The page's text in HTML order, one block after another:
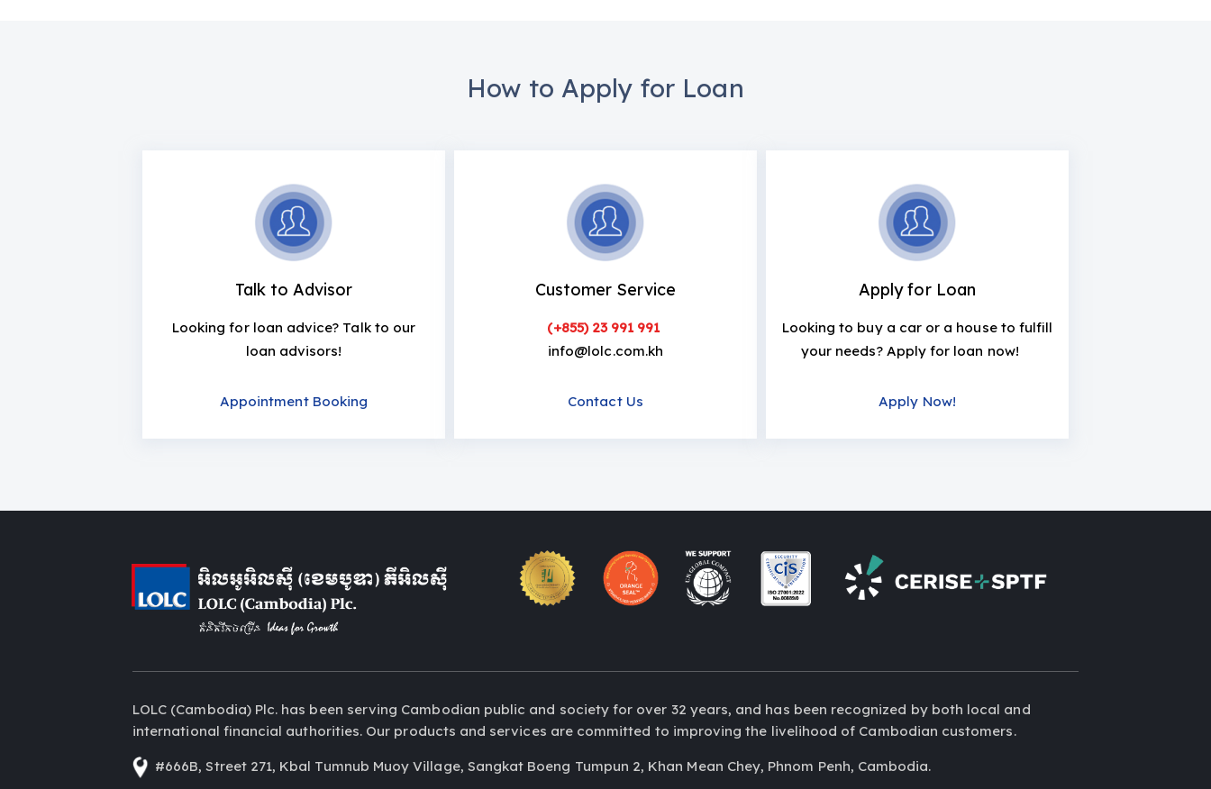
How to Apply for Loan
Talk to Advisor
Looking for loan advice? Talk to our
loan advisors!
Appointment Booking
Customer Service
(+855) 23 991 991
info@lolc.com.kh
Contact Us
Apply for Loan
Looking to buy a car or a house to fulfill
your needs? Apply for loan now!
Apply Now!
LOLC (Cambodia) Plc. has been serving Cambodian public and society for over 32 years, and has been recognized by both local and
international financial authorities. Our products and services are committed to improving the livelihood of Cambodian customers.
#666B, Street 271, Kbal Tumnub Muoy Village, Sangkat Boeng Tumpun 2, Khan Mean Chey, Phnom Penh, Cambodia.